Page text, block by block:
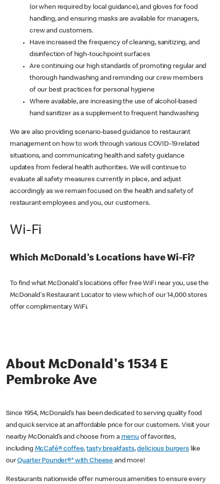
(or when required by local guidance), and gloves for food
handling, and ensuring masks are available for managers,
crew and customers.
Have increased the frequency of cleaning, sanitizing, and
disinfection of high-touchpoint surfaces
Are continuing our high standards of promoting regular and
thorough handwashing and reminding our crew members
of our best practices for personal hygiene
Where available, are increasing the use of alcohol-based
hand sanitizer as a supplement to frequent handwashing
We are also providing scenario-based guidance to restaurant
management on how to work through various COVID-19 related
situations, and communicating health and safety guidance
updates from federal health authorities. We will continue to
evaluate all safety measures currently in place, and adjust
accordingly as we remain focused on the health and safety of
restaurant employees and you, our customers.
Wi-Fi
Which McDonald's Locations have Wi-Fi?
To find what McDonald's locations offer free WiFi near you, use the
McDonald's Restaurant Locator to view which of our 14,000 stores
offer complimentary WiFi.
About McDonald's 1534 E
Pembroke Ave
Since 1954, McDonald’s has been dedicated to serving quality food
and quick service at an affordable price for our customers. Visit your
nearby McDonald’s and choose from a menu of favorites,
including McCafé® coffee,tasty breakfasts,delicious burgerslike
ourQuarter Pounder®* with Cheese and more!
Restaurants nationwide offer numerous amenities to ensure every